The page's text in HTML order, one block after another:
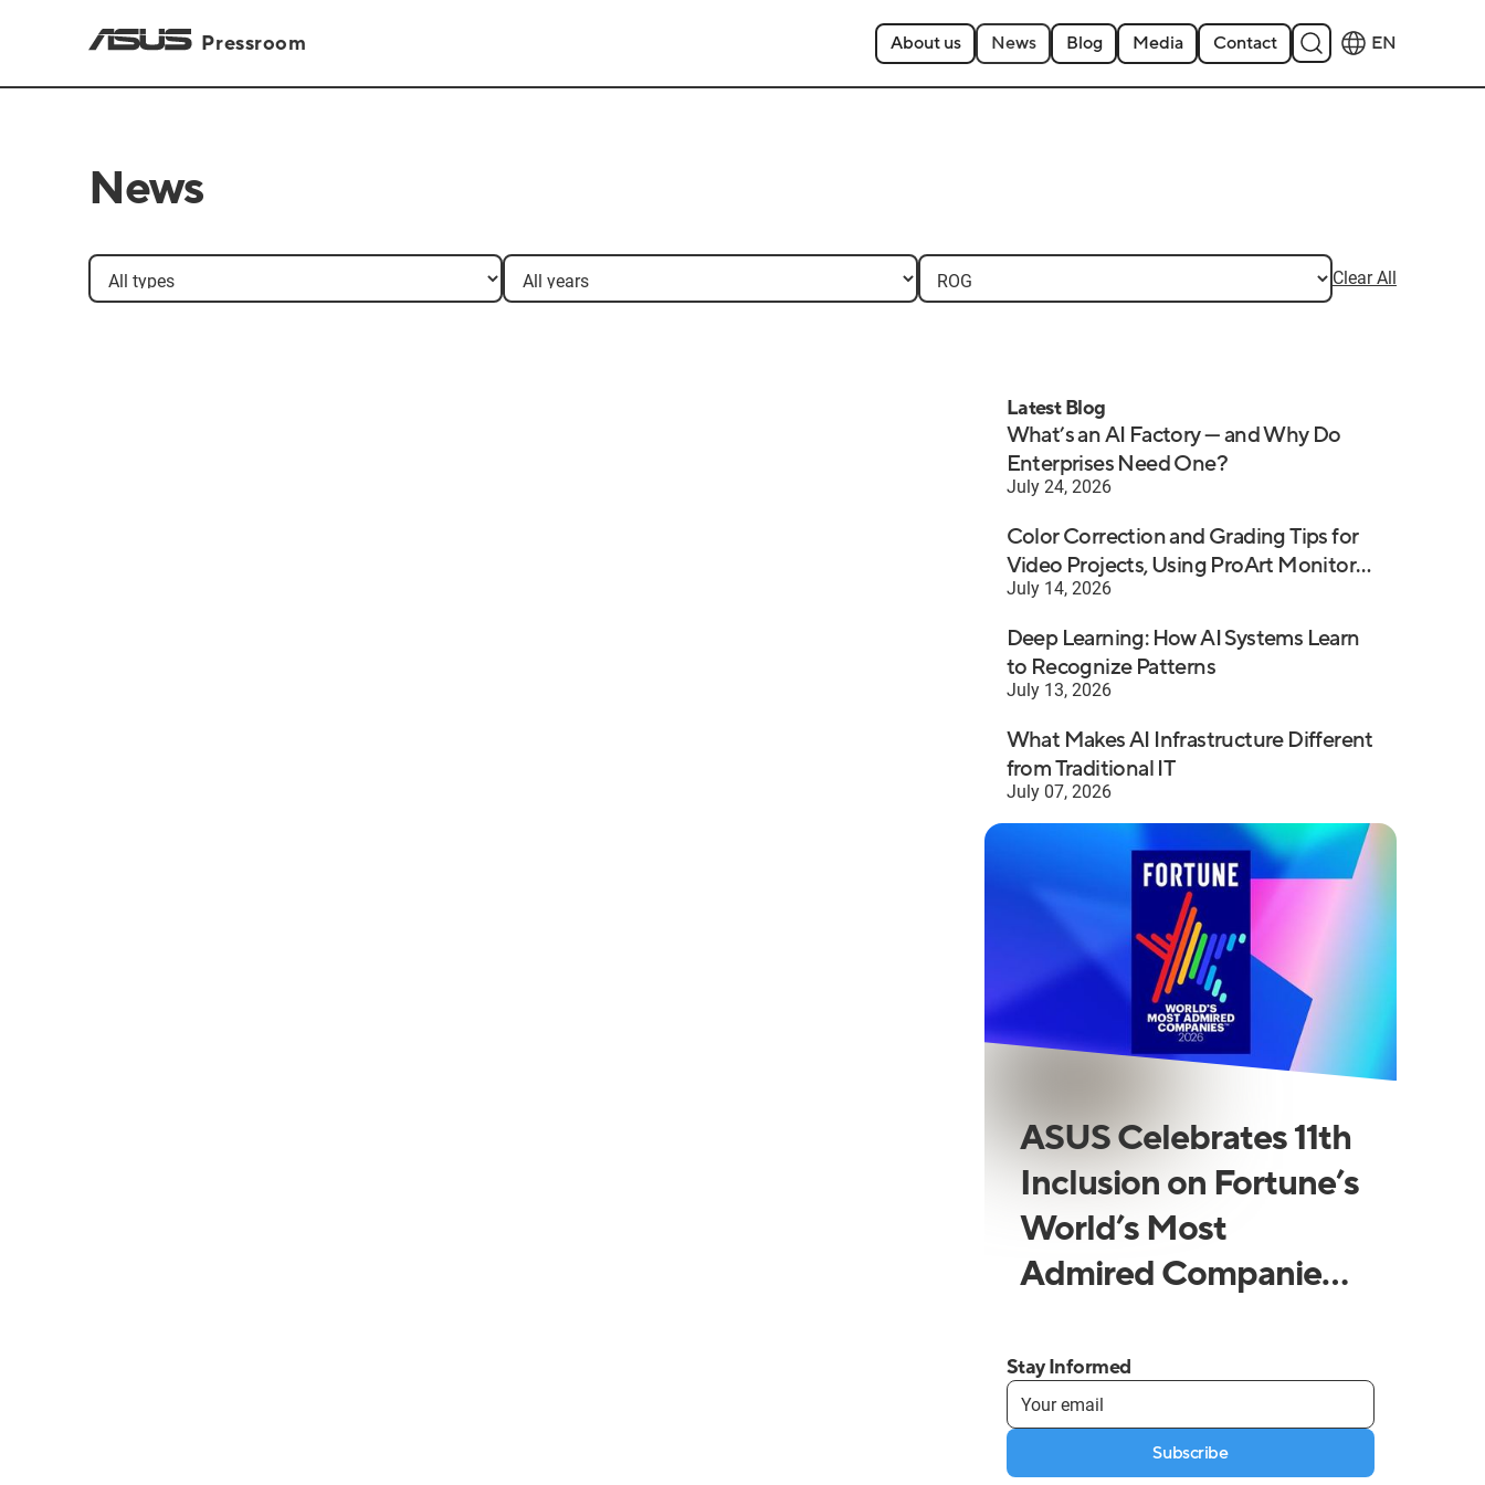
Pressroom About us News Blog Media Contact EN
News
Clear All
Latest Blog
What’s an AI Factory — and Why Do
Enterprises Need One?
July 24, 2026
Color Correction and Grading Tips for
Video Projects, Using ProArt Monitors
with Premiere Pro
July 14, 2026
Deep Learning: How AI Systems Learn
to Recognize Patterns
July 13, 2026
What Makes AI Infrastructure Different
from Traditional IT
July 07, 2026
ASUS Celebrates 11th
Inclusion on Fortune’s
World’s Most
Admired Companies
Stay Informed
Subscribe